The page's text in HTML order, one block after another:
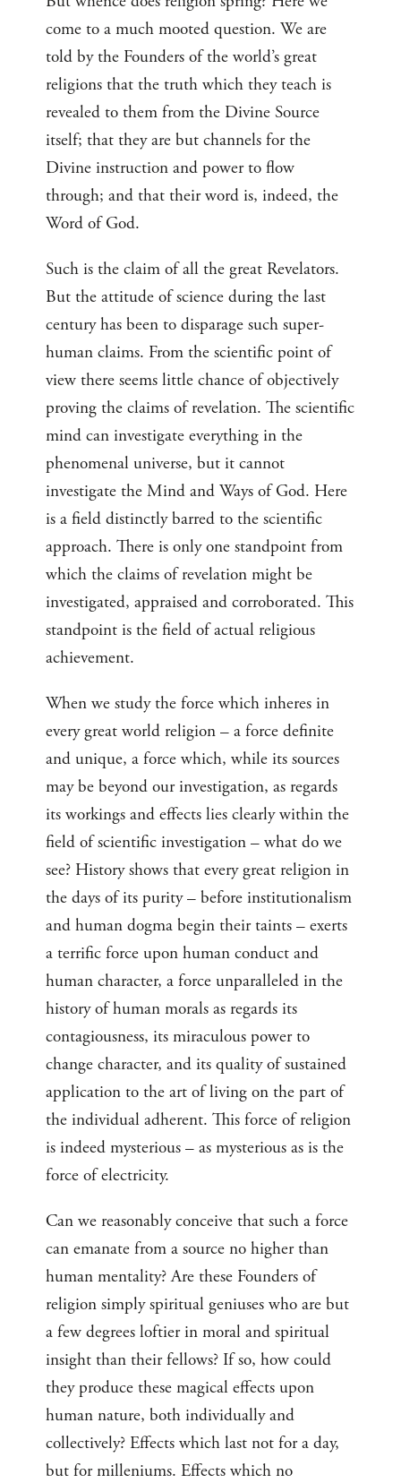
come to a much mooted question. We are
told by the Founders of the world’s great
religions that the truth which they teach is
revealed to them from the Divine Source
itself; that they are but channels for the
Divine instruction and power to flow
through; and that their word is, indeed, the
Word of God.
Such is the claim of all the great Revelators.
But the attitude of science during the last
century has been to disparage such super-
human claims. From the scientific point of
view there seems little chance of objectively
proving the claims of revelation. The scientific
mind can investigate everything in the
phenomenal universe, but it cannot
investigate the Mind and Ways of God. Here
is a field distinctly barred to the scientific
approach. There is only one standpoint from
which the claims of revelation might be
investigated, appraised and corroborated. This
standpoint is the field of actual religious
achievement.
When we study the force which inheres in
every great world religion – a force definite
and unique, a force which, while its sources
may be beyond our investigation, as regards
its workings and effects lies clearly within the
field of scientific investigation – what do we
see? History shows that every great religion in
the days of its purity – before institutionalism
and human dogma begin their taints – exerts
a terrific force upon human conduct and
human character, a force unparalleled in the
history of human morals as regards its
contagiousness, its miraculous power to
change character, and its quality of sustained
application to the art of living on the part of
the individual adherent. This force of religion
is indeed mysterious – as mysterious as is the
force of electricity.
Can we reasonably conceive that such a force
can emanate from a source no higher than
human mentality? Are these Founders of
religion simply spiritual geniuses who are but
a few degrees loftier in moral and spiritual
insight than their fellows? If so, how could
they produce these magical effects upon
human nature, both individually and
collectively? Effects which last not for a day,
but for milleniums. Effects which no